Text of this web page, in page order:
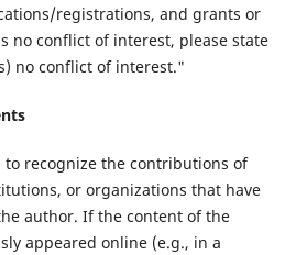
registrations, and grants or
no conflict of interest, please state
no conflict of interest."
recognize the contributions of
or organizations that have
author. If the content of the
appeared online (e.g., in a